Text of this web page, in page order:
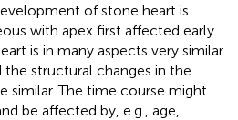
of stone heart is
with apex first affected early
is in many aspects very similar
structural changes in the
similar. The time course might
be affected by, e.g., age,